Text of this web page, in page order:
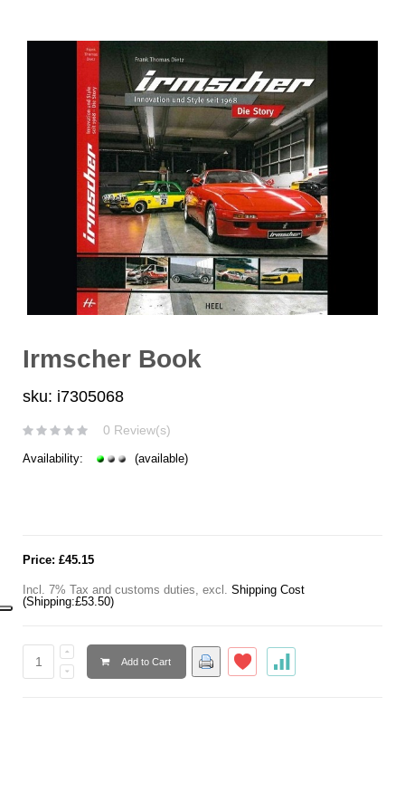
Irmscher Book
sku: i7305068
0 Review(s)
Availability: (available)
Price: £45.15
Incl. 7% Tax and customs duties, excl. Shipping Cost
(Shipping:£53.50)
Add to Cart